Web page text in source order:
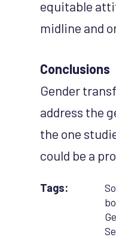
equitable
midline and
Conclusions
Gender
address the
the one
could be a
Tags: